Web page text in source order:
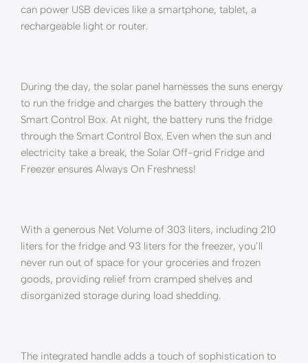
can power USB devices like a smartphone, tablet, a
rechargeable light or router.
During the day, the solar panel harnesses the suns energy
to run the fridge and charges the battery through the
Smart Control Box. At night, the battery runs the fridge
through the Smart Control Box. Even when the sun and
electricity take a break, the Solar Off-grid Fridge and
Freezer ensures Always On Freshness!
With a generous Net Volume of 303 liters, including 210
liters for the fridge and 93 liters for the freezer, you’ll
never run out of space for your groceries and frozen
goods, providing relief from cramped shelves and
disorganized storage during load shedding.
The integrated handle adds a touch of sophistication to